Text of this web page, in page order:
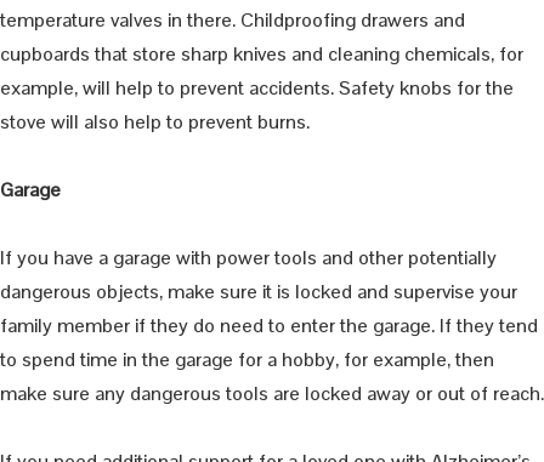
temperature valves in there. Childproofing drawers and
cupboards that store sharp knives and cleaning chemicals, for
example, will help to prevent accidents. Safety knobs for the
stove will also help to prevent burns.
Garage
If you have a garage with power tools and other potentially
dangerous objects, make sure it is locked and supervise your
family member if they do need to enter the garage. If they tend
to spend time in the garage for a hobby, for example, then
make sure any dangerous tools are locked away or out of reach.